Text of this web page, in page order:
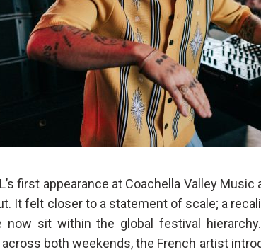
first appearance at Coachella Valley Music
It felt closer to a statement of scale; a
now sit within the global festival
across both weekends, the French artist